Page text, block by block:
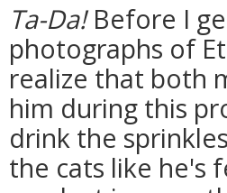
Ta-Da!Before I
photographs of
realize that both
him during this
drink the
the cats like he's